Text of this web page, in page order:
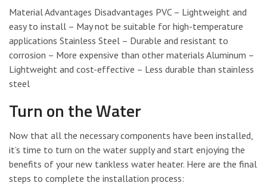
Material Advantages Disadvantages PVC – Lightweight and
easy to install – May not be suitable for high-temperature
applications Stainless Steel – Durable and resistant to
corrosion – More expensive than other materials Aluminum –
Lightweight and cost-effective – Less durable than stainless
steel
Turn on the Water
Now that all the necessary components have been installed,
it’s time to turn on the water supply and start enjoying the
benefits of your new tankless water heater. Here are the final
steps to complete the installation process: